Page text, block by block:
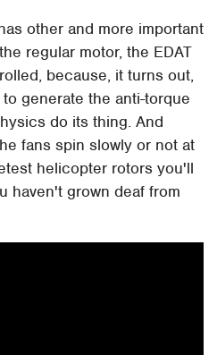
other and more important
regular motor, the EDAT
because, it turns out,
generate the anti-torque
do its thing. And
fans spin slowly or not at
helicopter rotors you'll
haven't grown deaf from